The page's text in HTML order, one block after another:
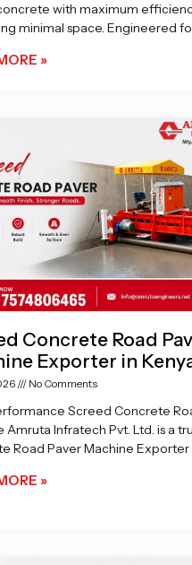
with maximum
minimal space. Engineered
»
Concrete Road
Exporter in
No Comments
Screed Concrete
Amruta Infratech Pvt. Ltd. is a
Road Paver Machine Exporter
»